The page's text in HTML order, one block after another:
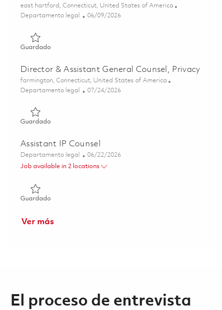
Ubicación
east hartford, Connecticut, United States of America
Categoría
Departamento legal Posted Date
06/09/2026
GuardadoGuardado Associate Director, Intellectual Property
Director & Assistant General Counsel, Privacy
Ubicación
farmington, Connecticut, United States of America
Categoría
Departamento legal Posted Date
07/24/2026
GuardadoGuardado Director & Assistant General Counsel, Privacy
Assistant IP Counsel
Categoría
Departamento legal Posted Date
06/22/2026
Job available in 2 locations
GuardadoGuardado Assistant IP Counsel 01853571
Ver más
El proceso de entrevista